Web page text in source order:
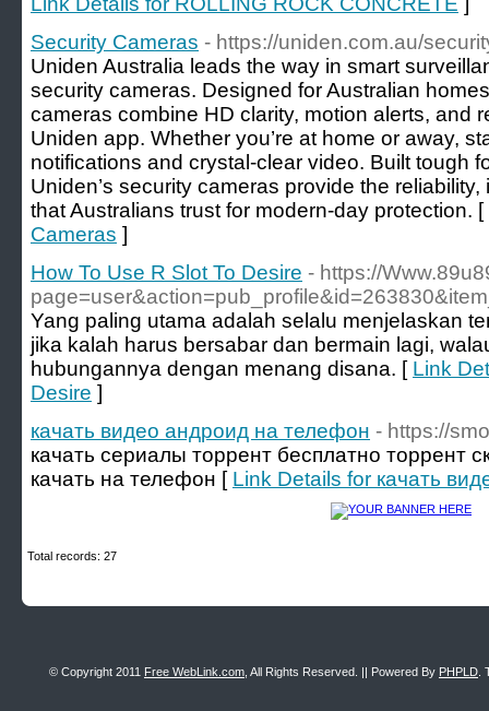
Security Cameras - https://uniden.com.au/
Uniden Australia leads the way in smart
security cameras. Designed for Australian
cameras combine HD clarity, motion alerts, and
Uniden app. Whether you’re at home or away,
notifications and crystal-clear video. Built tough
Uniden’s security cameras provide the
that Australians trust for modern-day protection. [
Cameras ]
How To Use R Slot To Desire - https://
Yang paling utama adalah selalu menjelaskan
jika kalah harus bersabar dan bermain lagi,
hubungannya dengan menang disana. [ Link
Desire ]
качать видео андроид на телефон - https://
качать сериалы торрент бесплатно торрент
качать на телефон [ Link Details for качать
Total records: 27
© Copyright 2011 Free WebLink.com , All Rights Reserved. || Powered By PHPLD